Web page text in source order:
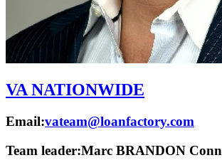
VA NATIONWIDE
Email:vateam@loanfactory.com
Team leader:Marc BRANDON Conn